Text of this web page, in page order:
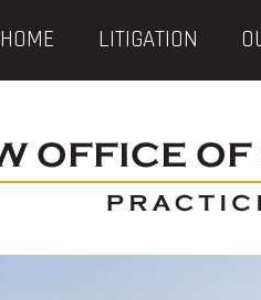
HOME LITIGATION